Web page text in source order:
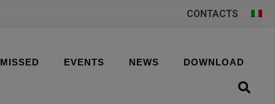
CONTACTS
EVENTS NEWS DOWNLOAD